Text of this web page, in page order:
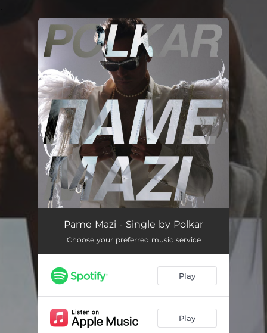
You're all set!
Pame Mazi - Single by Polkar
Choose your preferred music service
Play
Play